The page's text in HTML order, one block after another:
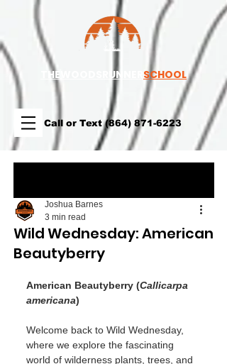
THEWOODSRUNNER SCHOOL
Call or Text(864) 871-6223
Wild Wednesday: American
Beautyberry
Joshua Barnes
3 min read
American Beautyberry (Callicarpa
americana)
Welcome back to Wild Wednesday,
where we explore the fascinating
world of wilderness plants, trees, and